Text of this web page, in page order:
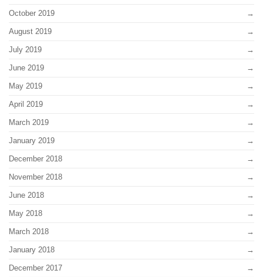
October 2019
August 2019
July 2019
June 2019
May 2019
April 2019
March 2019
January 2019
December 2018
November 2018
June 2018
May 2018
March 2018
January 2018
December 2017